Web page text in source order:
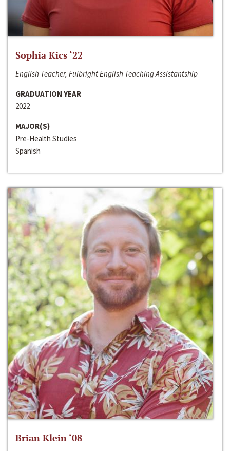
Sophia Kics ‘22
English Teacher, Fulbright English Teaching Assistantship
GRADUATION YEAR
2022
MAJOR(S)
Pre-Health Studies
Spanish
Brian Klein ‘08